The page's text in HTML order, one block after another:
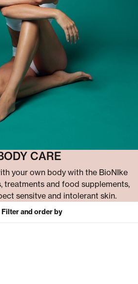
CARE
your own body with the BioNIke
treatments and food supplements,
sensitve and intolerant skin.
Filter and order by